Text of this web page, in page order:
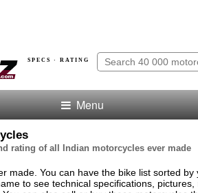
SPECS · RATING
Menu
rating of all Indian motorcycles ever made
made. You can have the bike list sorted by
to see technical specifications, pictures,